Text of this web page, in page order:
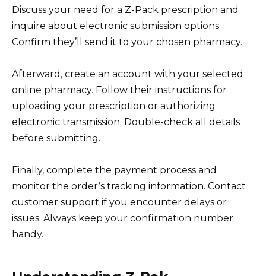
Discuss your need for a Z-Pack prescription and
inquire about electronic submission options.
Confirm they’ll send it to your chosen pharmacy.
Afterward, create an account with your selected
online pharmacy. Follow their instructions for
uploading your prescription or authorizing
electronic transmission. Double-check all details
before submitting.
Finally, complete the payment process and
monitor the order’s tracking information. Contact
customer support if you encounter delays or
issues. Always keep your confirmation number
handy.